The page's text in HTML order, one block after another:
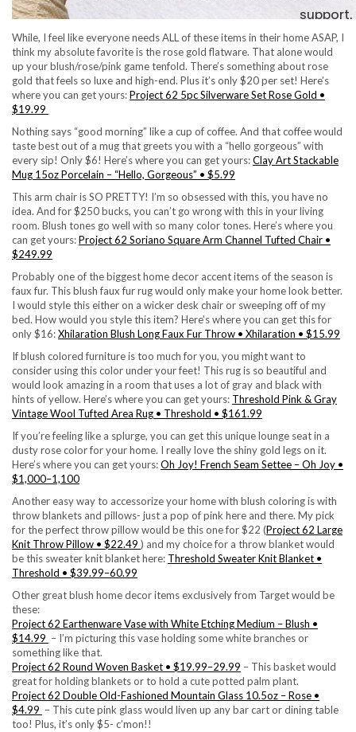
While, I feel like everyone needs ALL of these items in their home ASAP, I
think my absolute favorite is the rose gold flatware. That alone would
up your blush/rose/pink game tenfold. There’s something about rose
gold that feels so luxe and high-end. Plus it’s only $20 per set! Here’s
where you can get yours:Project 62 5pc Silverware Set Rose Gold •
$19.99
Nothing says “good morning” like a cup of coffee. And that coffee would
taste best out of a mug that greets you with a “hello gorgeous” with
every sip! Only $6! Here’s where you can get yours:Clay Art Stackable
Mug 15oz Porcelain – “Hello, Gorgeous” • $5.99
This arm chair is SO PRETTY! I’m so obsessed with this, you have no
idea. And for $250 bucks, you can’t go wrong with this in your living
room. Blush tones go well with so many color tones. Here’s where you
can get yours:Project 62 Soriano Square Arm Channel Tufted Chair •
$249.99
Probably one of the biggest home decor accent items of the season is
faux fur. This blush faux fur rug would only make your home look better.
I would style this either on a wicker desk chair or sweeping off of my
bed. How would you style this item? Here’s where you can get this for
only $16:Xhilaration Blush Long Faux Fur Throw • Xhilaration • $15.99
If blush colored furniture is too much for you, you might want to
consider using this color under your feet! This rug is so beautiful and
would look amazing in a room that uses a lot of gray and black with
hints of yellow. Here’s where you can get yours: Threshold Pink & Gray
Vintage Wool Tufted Area Rug • Threshold • $161.99
If you’re feeling like a splurge, you can get this unique lounge seat in a
dusty rose color for your home. I really love the shiny gold legs on it.
Here’s where you can get yours:Oh Joy! French Seam Settee – Oh Joy •
$1,000–1,100
Another easy way to accessorize your home with blush coloring is with
throw blankets and pillows- just a pop of pink here and there. My pick
for the perfect throw pillow would be this one for $22 (Project 62 Large
Knit Throw Pillow • $22.49 ) and my choice for a throw blanket would
be this sweater knit blanket here: Threshold Sweater Knit Blanket •
Threshold • $39.99–60.99
Other great blush home decor items exclusively from Target would be
these:
Project 62 Earthenware Vase with White Etching Medium – Blush •
$14.99 – I’m picturing this vase holding some white branches or
something like that.
Project 62 Round Woven Basket • $19.99–29.99 – This basket would
great for holding blankets or to hold a cute potted palm plant.
Project 62 Double Old-Fashioned Mountain Glass 10.5oz – Rose •
$4.99 – This cute pink glass would liven up any bar cart or dining table
too! Plus, it’s only $5- c’mon!!